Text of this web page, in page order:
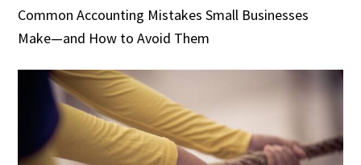
Common Accounting Mistakes Small Businesses
Make—and How to Avoid Them